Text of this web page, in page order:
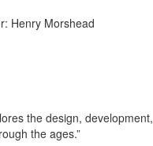
Henry Morshead
the design, development,
the ages.”